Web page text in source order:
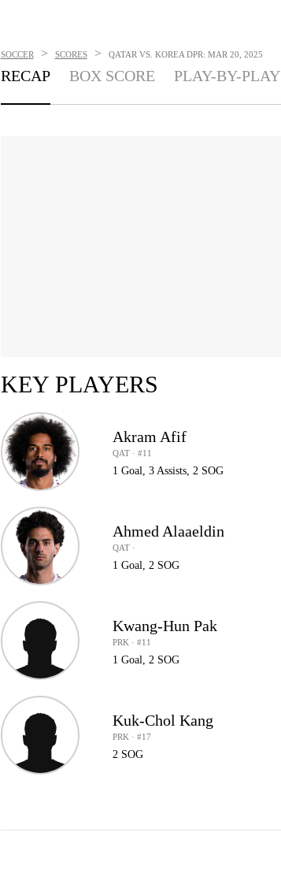
SOCCER > SCORES > QATAR VS. KOREA DPR: MAR 20, 2025
RECAP BOX SCORE PLAY-BY-PLAY
KEY PLAYERS
Akram Afif
QAT · #11
1 Goal, 3 Assists, 2 SOG
Ahmed Alaaeldin
QAT ·
1 Goal, 2 SOG
Kwang-Hun Pak
PRK · #11
1 Goal, 2 SOG
Kuk-Chol Kang
PRK · #17
2 SOG